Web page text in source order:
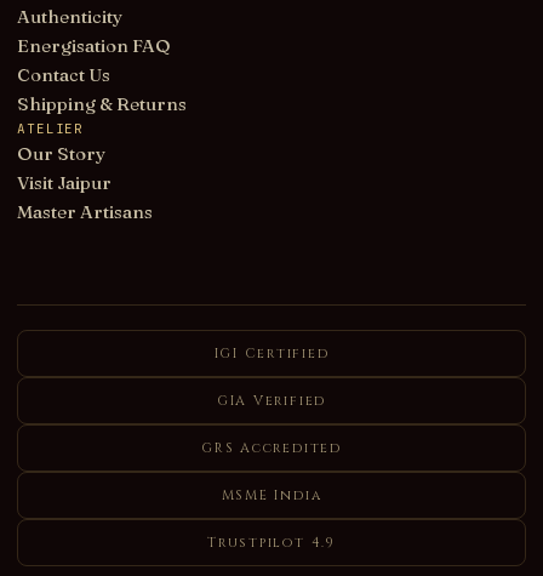
Authenticity
Energisation FAQ
Contact Us
Shipping & Returns
ATELIER
Our Story
Visit Jaipur
Master Artisans
IGI Certified
GIA Verified
GRS Accredited
MSME India
Trustpilot 4.9